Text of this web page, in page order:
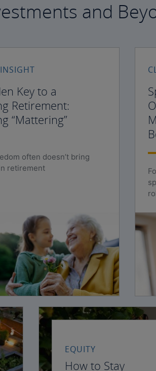
and
Key to a
Retirement:
“Mattering”
often doesn’t bring
retirement
EQUITY
How to Stay